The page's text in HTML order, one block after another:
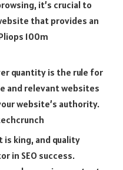
it’s crucial to
that provides an
100m
quantity is the rule for
and relevant websites
website’s authority.
is king, and quality
in SEO success.